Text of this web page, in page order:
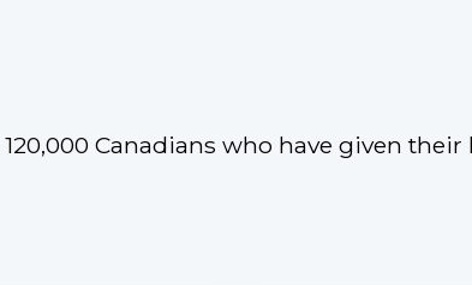
Canadians who have given their